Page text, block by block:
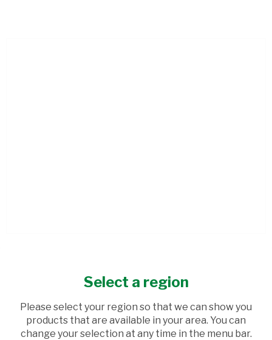
DRYING UP CLOTH
USD$3.80
Select a region
Please select your region so that we can show you
products that are available in your area. You can
change your selection at any time in the menu bar.